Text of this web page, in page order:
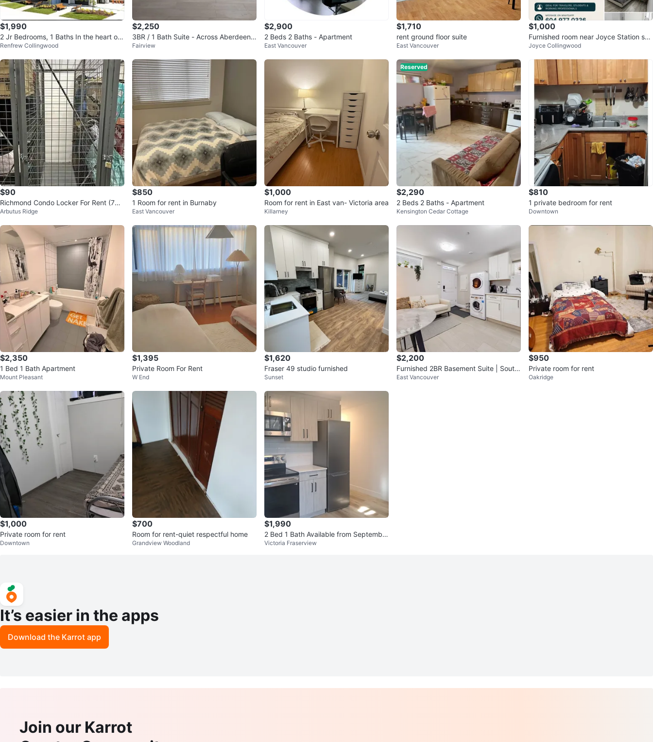
2chats favorites views
$1,990
2 Jr Bedrooms, 1 Baths In the heart of
Surrey City Centre
Renfrew Collingwood
$2,250
3BR / 1 Bath Suite - Across Aberdeen
Skytrain, Richmond
Fairview
$2,900
2 Beds 2 Baths - Apartment
East Vancouver
$1,710
rent ground floor suite
East Vancouver
$1,000
Furnished room near Joyce Station sky
tren
Joyce Collingwood
$90
Richmond Condo Locker For Rent (768
8 Alderbridge Way)
Arbutus Ridge
$850
1 Room for rent in Burnaby
East Vancouver
$1,000
Room for rent in East van- Victoria area
Killarney
Reserved
$2,290
2 Beds 2 Baths - Apartment
Kensington Cedar Cottage
$810
1 private bedroom for rent
Downtown
$2,350
1 Bed 1 Bath Apartment
Mount Pleasant
$1,395
Private Room For Rent
W End
$1,620
Fraser 49 studio furnished
Sunset
$2,200
Furnished 2BR Basement Suite | South
east Vancouver
East Vancouver
$950
Private room for rent
Oakridge
$1,000
Private room for rent
Downtown
$700
Room for rent-quiet respectful home
Grandview Woodland
$1,990
2 Bed 1 Bath Available from September
1st
Victoria Fraserview
It’s easier in the apps
Download the Karrot app
Join our Karrot